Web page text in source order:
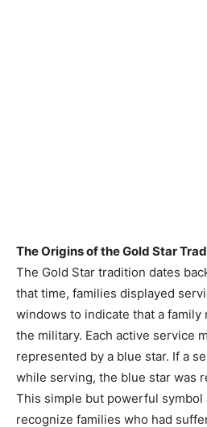
The Origins of the Gold Star
The Gold Star tradition dates
that time, families displayed
windows to indicate that a family
the military. Each active service
represented by a blue star. If a
while serving, the blue star was
This simple but powerful
recognize families who had